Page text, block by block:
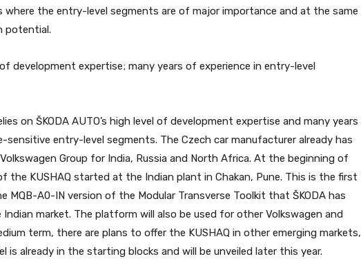
where the entry-level segments are of major importance and at the same
potential.
of development expertise; many years of experience in entry-level
on ŠKODA AUTO’s high level of development expertise and many years
sensitive entry-level segments. The Czech car manufacturer already has
Group for India, Russia and North Africa. At the beginning of
the KUSHAQ started at the Indian plant in Chakan, Pune. This is the first
MQB-A0-IN version of the Modular Transverse Toolkit that ŠKODA has
market. The platform will also be used for other Volkswagen and
term, there are plans to offer the KUSHAQ in other emerging markets,
is already in the starting blocks and will be unveiled later this year.